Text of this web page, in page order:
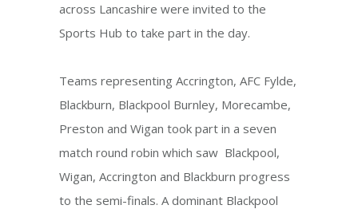
across Lancashire were invited to the
Sports Hub to take part in the day.
Teams representing Accrington, AFC Fylde,
Blackburn, Blackpool Burnley, Morecambe,
Preston and Wigan took part in a seven
match round robin which saw Blackpool,
Wigan, Accrington and Blackburn progress
to the semi-finals. A dominant Blackpool